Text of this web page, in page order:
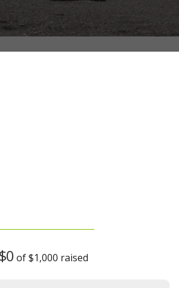
$0 of$1,000 raised